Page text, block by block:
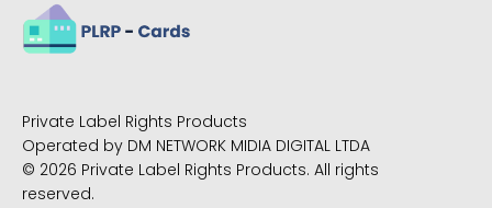
Private Label Rights Products
Operated by DM NETWORK MIDIA DIGITAL LTDA
© 2026 Private Label Rights Products. All rights
reserved.